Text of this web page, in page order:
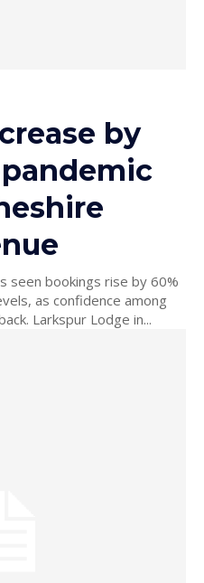
by
seen bookings rise by 60%
as confidence among
Larkspur Lodge in...